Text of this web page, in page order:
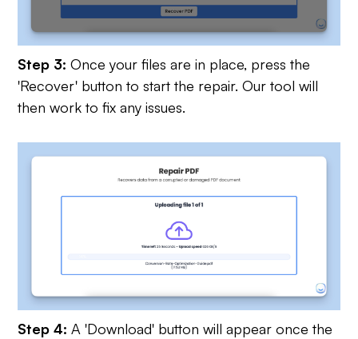
Step 3:Once your files are in place, press the
'Recover' button to start the repair. Our tool will
then work to fix any issues.
Step 4: A 'Download' button will appear once the